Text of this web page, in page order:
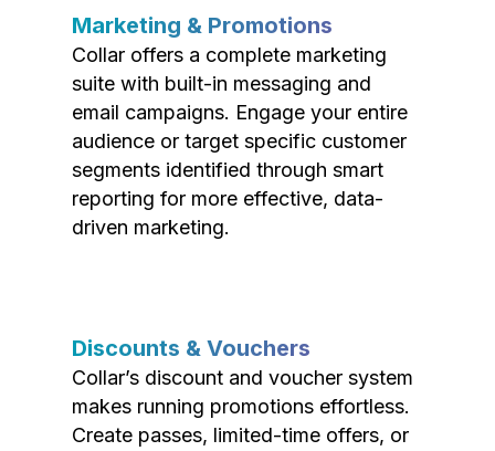
Marketing & Promotions
Collar offers a complete marketing
suite with built-in messaging and
email campaigns. Engage your entire
audience or target specific customer
segments identified through smart
reporting for more effective, data-
driven marketing.
Discounts & Vouchers
Collar’s discount and voucher system
makes running promotions effortless.
Create passes, limited-time offers, or